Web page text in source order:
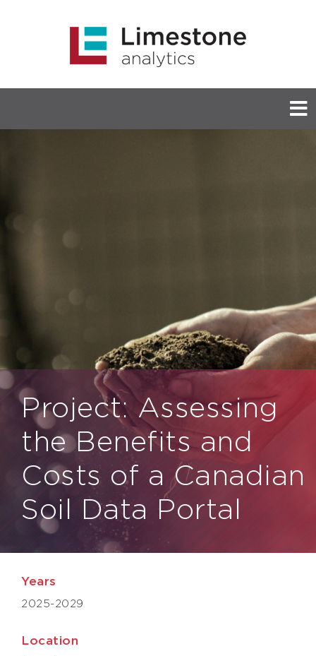
Project: Assessing
the Benefits and
Costs of a Canadian
Soil Data Portal
Years
2025-2029
Location